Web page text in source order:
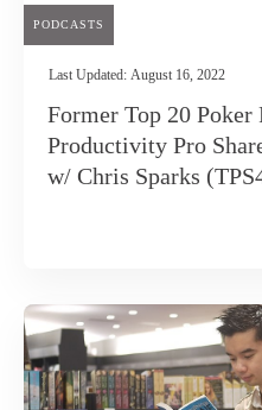
PODCASTS
Last Updated: August 16, 2022
Former Top 20 Poker
Productivity Pro
w/ Chris Sparks